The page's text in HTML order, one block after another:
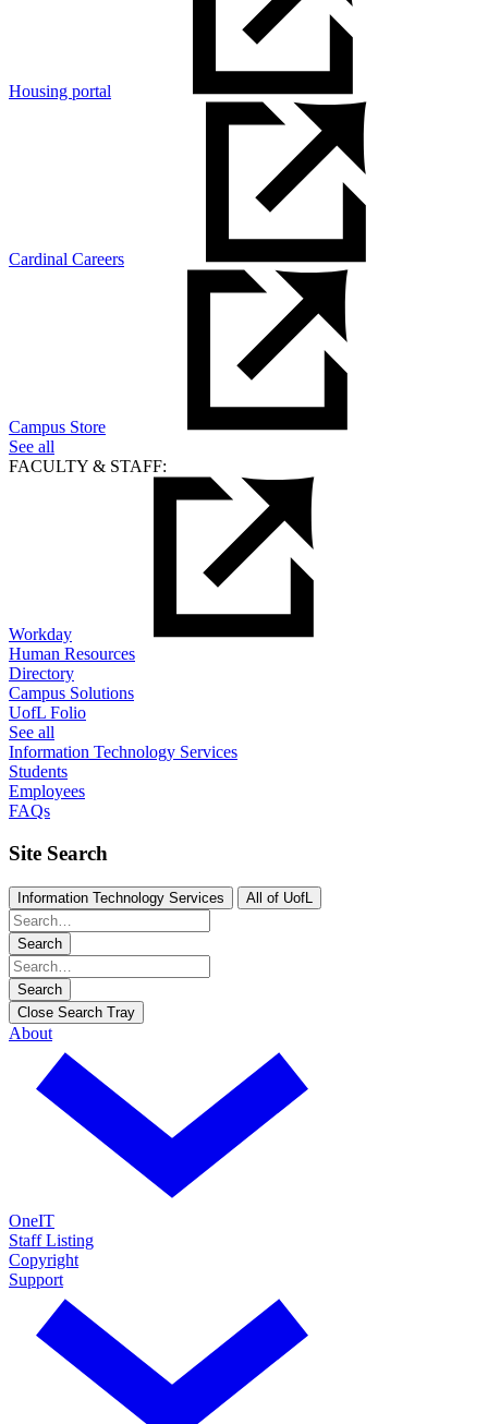
Housing portal
Cardinal Careers
Campus Store
See all
FACULTY & STAFF:
Workday
Human Resources
Directory
Campus Solutions
UofL Folio
See all
Information Technology Services
Students
Employees
FAQs
Site Search
Information Technology Services All of UofL
Search
Search
Close Search Tray
About
OneIT
Staff Listing
Copyright
Support